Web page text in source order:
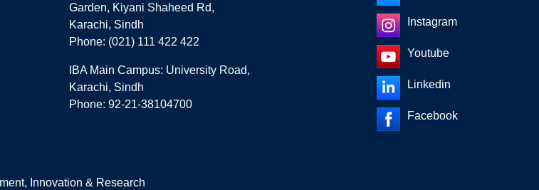
Garden, Kiyani Shaheed Rd,
Karachi, Sindh
Phone: (021) 111 422 422
IBA Main Campus: University Road,
Karachi, Sindh
Phone: 92-21-38104700
Instagram
Youtube
Linkedin
Facebook
Innovation & Research